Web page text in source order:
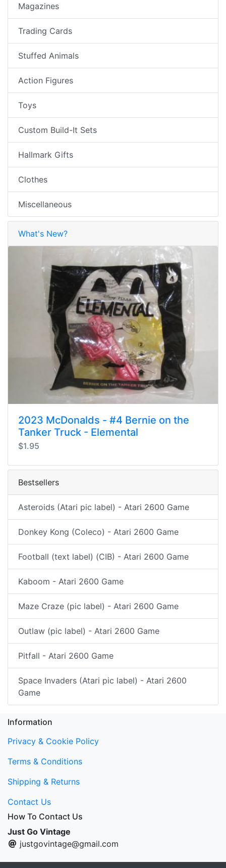
Magazines
Trading Cards
Stuffed Animals
Action Figures
Toys
Custom Build-It Sets
Hallmark Gifts
Clothes
Miscellaneous
What's New?
2023 McDonalds - #4 Bernie on the
Tanker Truck - Elemental
$1.95
Bestsellers
Asteroids (Atari pic label) - Atari 2600 Game
Donkey Kong (Coleco) - Atari 2600 Game
Football (text label) (CIB) - Atari 2600 Game
Kaboom - Atari 2600 Game
Maze Craze (pic label) - Atari 2600 Game
Outlaw (pic label) - Atari 2600 Game
Pitfall - Atari 2600 Game
Space Invaders (Atari pic label) - Atari 2600
Game
Information
Privacy & Cookie Policy
Terms & Conditions
Shipping & Returns
Contact Us
How To Contact Us
Just Go Vintage
justgovintage@gmail.com